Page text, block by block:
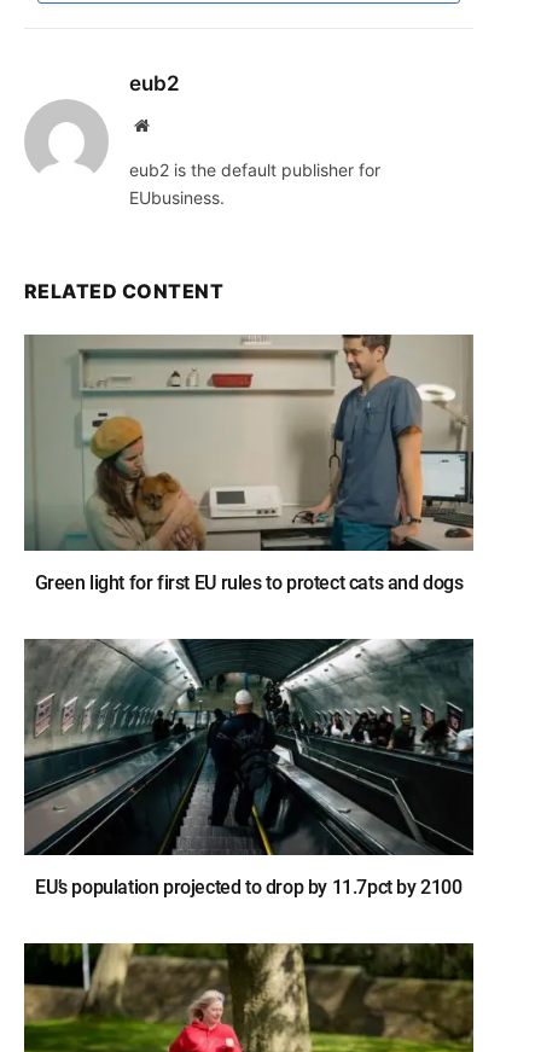
eub2
Website
eub2 is the default publisher for
EUbusiness.
RELATED CONTENT
Green light for first EU rules to protect cats and dogs
EU’s population projected to drop by 11.7pct by 2100